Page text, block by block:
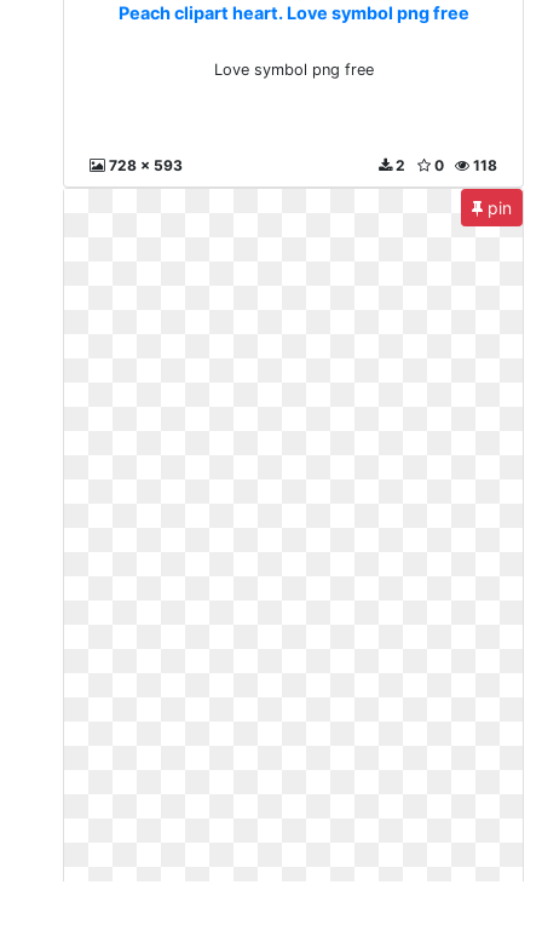
Peach clipart heart. Love symbol png free
Love symbol png free
728 x 593 118
0
2
pin